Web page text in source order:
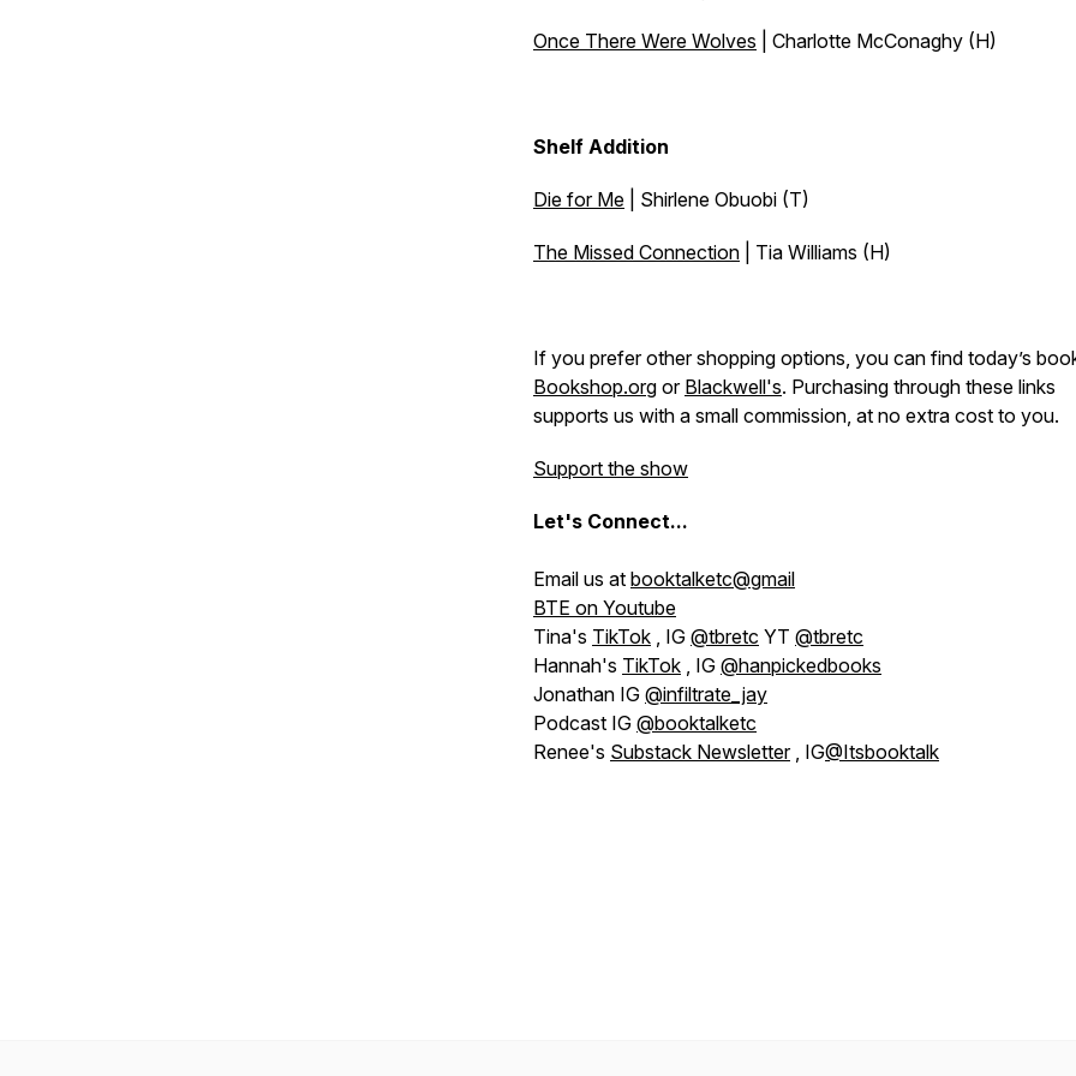
Once There Were Wolves | Charlotte McConaghy (H)
Shelf Addition
Die for Me | Shirlene Obuobi (T)
The Missed Connection | Tia Williams (H)
If you prefer other shopping options, you can find today’s
Bookshop.org or Blackwell's. Purchasing through these links
supports us with a small commission, at no extra cost to you.
Support the show
Let's Connect...
Email us at booktalketc@gmail
BTE on Youtube
Tina's TikTok , IG @tbretc YT @tbretc
Hannah's TikTok , IG @hanpickedbooks
Jonathan IG @infiltrate_jay
Podcast IG @booktalketc
Renee's Substack Newsletter, IG@Itsbooktalk